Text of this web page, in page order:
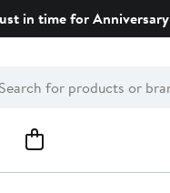
in time for